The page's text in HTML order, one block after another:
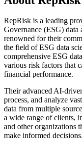
RepRisk is a leading
Governance (ESG) data
renowned for their
the field of ESG data
comprehensive ESG
various risk factors that
financial performance.
Their advanced AI-
process, and analyze
data from multiple
a wide range of clients,
and other organizations
make informed decisions.